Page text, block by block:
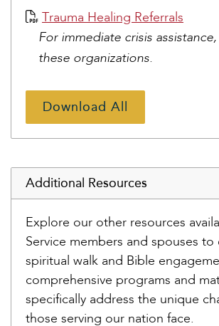
Trauma Healing Referrals
For immediate crisis
these organizations.
Download All
Additional Resources
Explore our other resources
Service members and spouses
spiritual walk and Bible
comprehensive programs and
specifically address the unique
those serving our nation face.